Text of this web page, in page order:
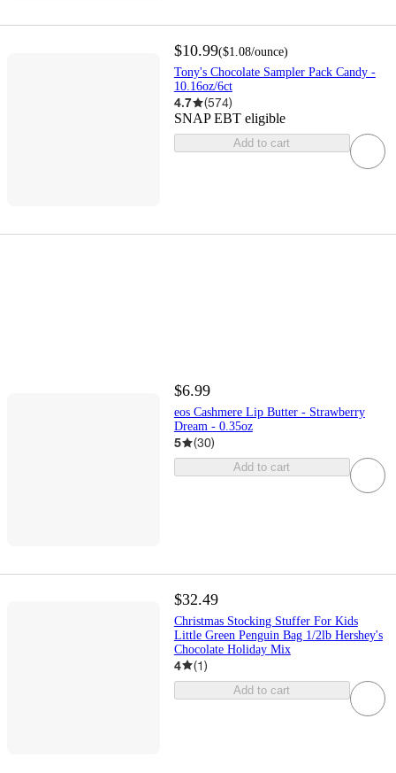
$10.99($1.08/ounce)
Tony's Chocolate Sampler Pack Candy -
10.16oz/6ct
4.7 (574)
SNAP EBT eligible
Add to cart
$6.99
eos Cashmere Lip Butter - Strawberry
Dream - 0.35oz
5 (30)
Add to cart
$32.49
Christmas Stocking Stuffer For Kids
Little Green Penguin Bag 1/2lb Hershey's
Chocolate Holiday Mix
4 (1)
Add to cart